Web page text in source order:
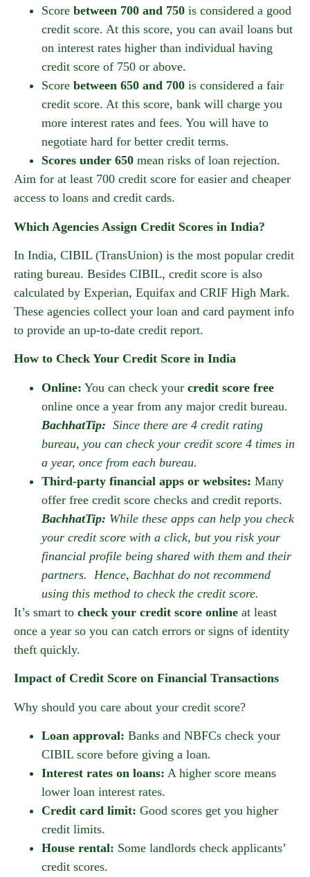
Score between 700 and 750 is considered a good
credit score. At this score, you can avail loans but
on interest rates higher than individual having
credit score of 750 or above.
Score between 650 and 700 is considered a fair
credit score. At this score, bank will charge you
more interest rates and fees. You will have to
negotiate hard for better credit terms.
Scores under 650 mean risks of loan rejection.
Aim for at least 700 credit score for easier and cheaper
access to loans and credit cards.
Which Agencies Assign Credit Scores in India?
In India, CIBIL (TransUnion) is the most popular credit
rating bureau. Besides CIBIL, credit score is also
calculated by Experian, Equifax and CRIF High Mark.
These agencies collect your loan and card payment info
to provide an up-to-date credit report.
How to Check Your Credit Score in India
Online: You can check your credit score free
online once a year from any major credit bureau.
BachhatTip: Since there are 4 credit rating
bureau, you can check your credit score 4 times in
a year, once from each bureau.
Third-party financial apps or websites: Many
offer free credit score checks and credit reports.
BachhatTip: While these apps can help you check
your credit score with a click, but you risk your
financial profile being shared with them and their
partners. Hence, Bachhat do not recommend
using this method to check the credit score.
It’s smart to check your credit score online at least
once a year so you can catch errors or signs of identity
theft quickly.
Impact of Credit Score on Financial Transactions
Why should you care about your credit score?
Loan approval: Banks and NBFCs check your
CIBIL score before giving a loan.
Interest rates on loans: A higher score means
lower loan interest rates.
Credit card limit: Good scores get you higher
credit limits.
House rental: Some landlords check applicants’
credit scores.